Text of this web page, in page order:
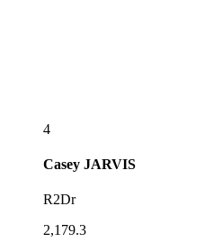
4
Casey JARVIS
R2Dr
2,179.3